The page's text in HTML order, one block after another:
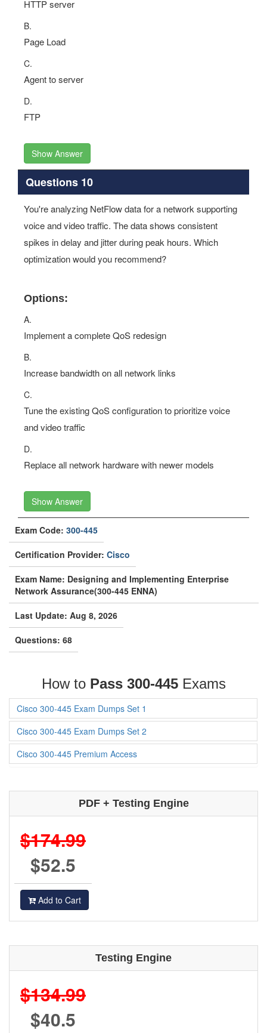
HTTP server
B.
Page Load
C.
Agent to server
D.
FTP
Show Answer
Questions 10
You're analyzing NetFlow data for a network supporting
voice and video traffic. The data shows consistent
spikes in delay and jitter during peak hours. Which
optimization would you recommend?
Options:
A.
Implement a complete QoS redesign
B.
Increase bandwidth on all network links
C.
Tune the existing QoS configuration to prioritize voice
and video traffic
D.
Replace all network hardware with newer models
Show Answer
Exam Code: 300-445
Certification Provider: Cisco
Exam Name: Designing and Implementing Enterprise
Network Assurance(300-445 ENNA)
Last Update: Aug 8, 2026
Questions: 68
How to Pass 300-445Exams
Cisco 300-445 Exam Dumps Set 1
Cisco 300-445 Exam Dumps Set 2
Cisco 300-445 Premium Access
PDF + Testing Engine
$174.99
$52.5
Add to Cart
Testing Engine
$134.99
$40.5